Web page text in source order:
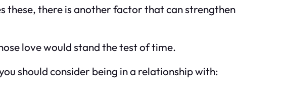
these, there is another factor that can strengthen
love would stand the test of time.
should consider being in a relationship with: